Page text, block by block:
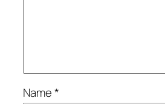
Name*